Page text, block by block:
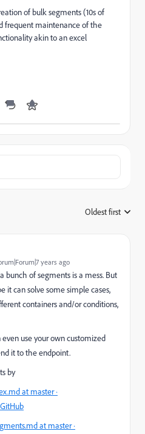
of bulk segments (10s of
frequent maintenance of the
akin to an excel
Oldest first
years ago
bunch of segments is a mess. But
it can solve some simple cases,
containers and/or conditions,
even use your own customized
it to the endpoint.
by
at master ·
at master ·